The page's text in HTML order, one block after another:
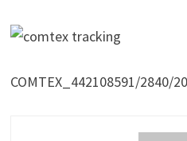
COMTEX_442108591/2840/